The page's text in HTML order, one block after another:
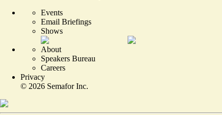
Events
Email Briefings
Shows
About
Speakers Bureau
Careers
Privacy
© 2026 Semafor Inc.